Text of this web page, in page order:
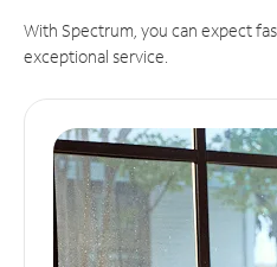
With Spectrum, you can expect
exceptional service.